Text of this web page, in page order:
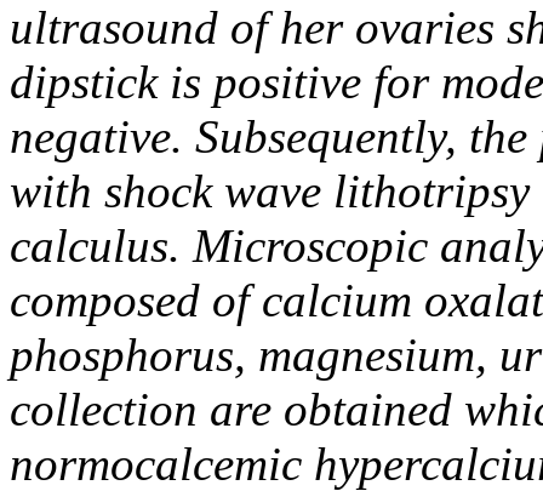
ultrasound of her ovaries
dipstick is positive for
negative. Subsequently,
with shock wave
calculus. Microscopic
composed of calcium
phosphorus, magnesium,
collection are obtained
normocalcemic